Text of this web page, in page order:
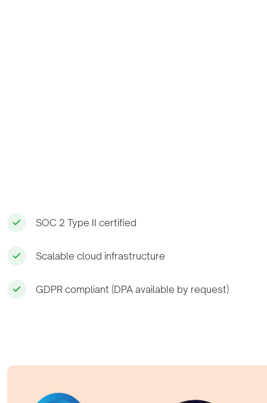
SOC 2 Type II certified
Scalable cloud infrastructure
GDPR compliant (DPA available by request)